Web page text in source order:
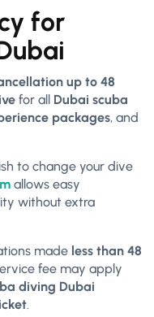
for
up to 48
for all Dubai scuba
packages, and
to change your dive
allows easy
without extra
made less than 48
fee may apply
diving Dubai
.